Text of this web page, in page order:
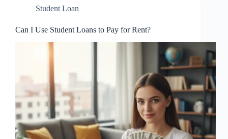
Student Loan
Can I Use Student Loans to Pay for Rent?